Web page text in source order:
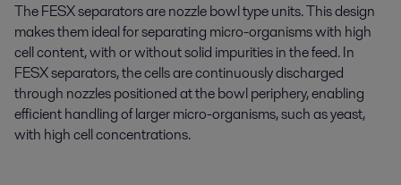
The FESX separators are nozzle bowl type units. This design
makes them ideal for separating micro-organisms with high
cell content, with or without solid impurities in the feed. In
FESX separators, the cells are continuously discharged
through nozzles positioned at the bowl periphery, enabling
efficient handling of larger micro-organisms, such as yeast,
with high cell concentrations.